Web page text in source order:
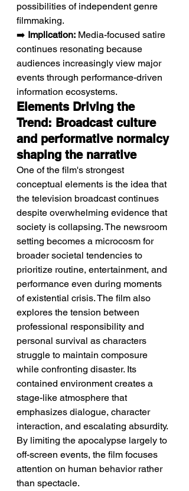
possibilities of independent genre
filmmaking.
➡️ Implication: Media-focused satire
continues resonating because
audiences increasingly view major
events through performance-driven
information ecosystems.
Elements Driving the
Trend: Broadcast culture
and performative normalcy
shaping the narrative
One of the film's strongest
conceptual elements is the idea that
the television broadcast continues
despite overwhelming evidence that
society is collapsing. The newsroom
setting becomes a microcosm for
broader societal tendencies to
prioritize routine, entertainment, and
performance even during moments
of existential crisis. The film also
explores the tension between
professional responsibility and
personal survival as characters
struggle to maintain composure
while confronting disaster. Its
contained environment creates a
stage-like atmosphere that
emphasizes dialogue, character
interaction, and escalating absurdity.
By limiting the apocalypse largely to
off-screen events, the film focuses
attention on human behavior rather
than spectacle.